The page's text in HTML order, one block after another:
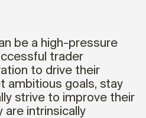
be a high-pressure
trader
to drive their
ambitious goals, stay
strive to improve their
are intrinsically